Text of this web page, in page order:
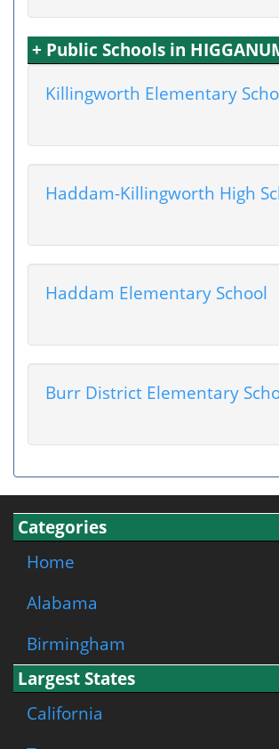
+ Public Schools in
Killingworth Elementary
Haddam-Killingworth High
Haddam Elementary School
Burr District Elementary
Categories
Home
Alabama
Birmingham
Largest States
California